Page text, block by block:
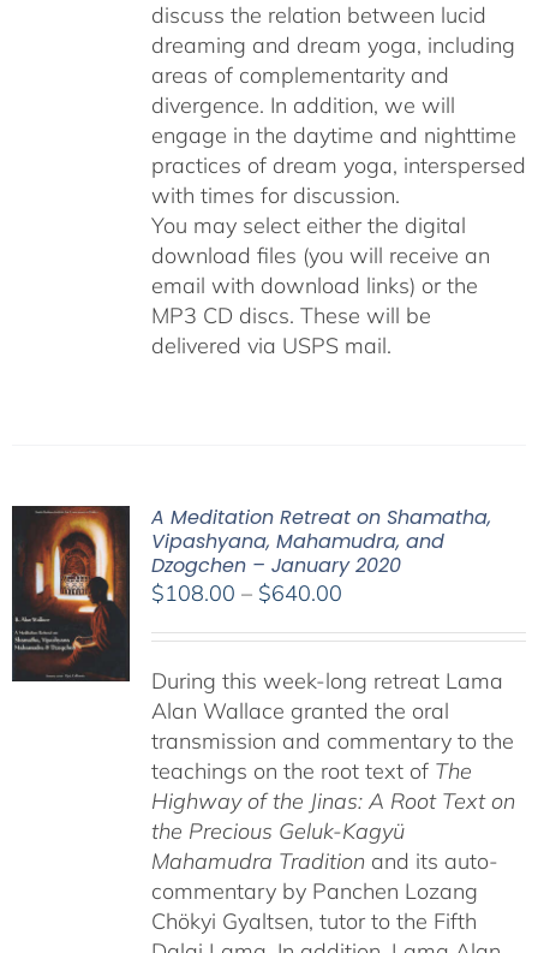
discuss the relation between lucid
dreaming and dream yoga, including
areas of complementarity and
divergence. In addition, we will
engage in the daytime and nighttime
practices of dream yoga, interspersed
with times for discussion.
You may select either the digital
download files (you will receive an
email with download links) or the
MP3 CD discs. These will be
delivered via USPS mail.
A Meditation Retreat on Shamatha,
Vipashyana, Mahamudra, and
Dzogchen – January 2020
$108.00 – $640.00Price
through
$640.00
During this week-long retreat Lama
Alan Wallace granted the oral
transmission and commentary to the
teachings on the root text of The
Highway of the Jinas: A Root Text on
the Precious Geluk-Kagyü
Mahamudra Traditionand its auto-
commentary by Panchen Lozang
Chökyi Gyaltsen, tutor to the Fifth